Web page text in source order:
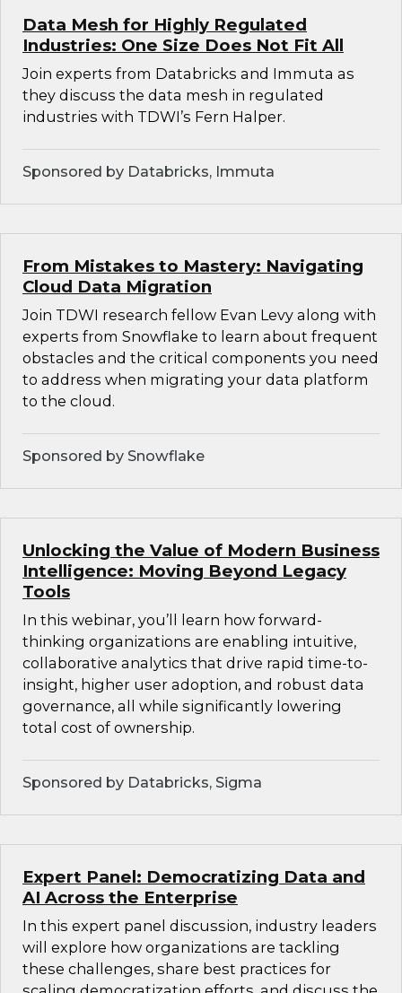
Data Mesh for Highly Regulated
Industries: One Size Does Not Fit All
Join experts from Databricks and Immuta as
they discuss the data mesh in regulated
industries with TDWI’s Fern Halper.
Sponsored by Databricks, Immuta
From Mistakes to Mastery: Navigating
Cloud Data Migration
Join TDWI research fellow Evan Levy along with
experts from Snowflake to learn about frequent
obstacles and the critical components you need
to address when migrating your data platform
to the cloud.
Sponsored by Snowflake
Unlocking the Value of Modern Business
Intelligence: Moving Beyond Legacy
Tools
In this webinar, you’ll learn how forward-
thinking organizations are enabling intuitive,
collaborative analytics that drive rapid time-to-
insight, higher user adoption, and robust data
governance, all while significantly lowering
total cost of ownership.
Sponsored by Databricks, Sigma
Expert Panel: Democratizing Data and
AI Across the Enterprise
In this expert panel discussion, industry leaders
will explore how organizations are tackling
these challenges, share best practices for